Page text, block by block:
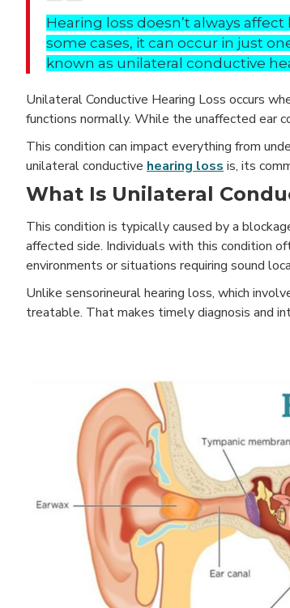
Hearing loss doesn’t always
some cases, it can occur in just
known as unilateral conductive
Unilateral Conductive Hearing Loss occurs
functions normally. While the unaffected ear
This condition can impact everything from
unilateral conductive hearing loss is, its
What Is Unilateral
This condition is typically caused by a
affected side. Individuals with this condition
environments or situations requiring sound
Unlike sensorineural hearing loss, which
treatable. That makes timely diagnosis and